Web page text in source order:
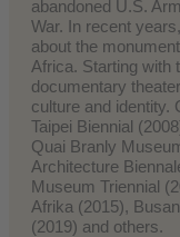
abandoned U.S.
War. In recent
about the
Africa. Starting with
documentary
culture and identity.
Taipei Biennial
Quai Branly
Architecture
Museum Triennial
Afrika (2015),
(2019) and others.